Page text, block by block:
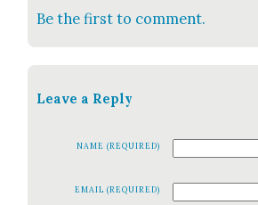
Be the first to comment.
Leave a Reply
NAME (REQUIRED)
EMAIL (REQUIRED)